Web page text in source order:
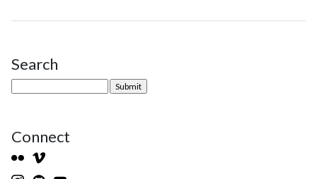
Site Sidebar
Search
Connect